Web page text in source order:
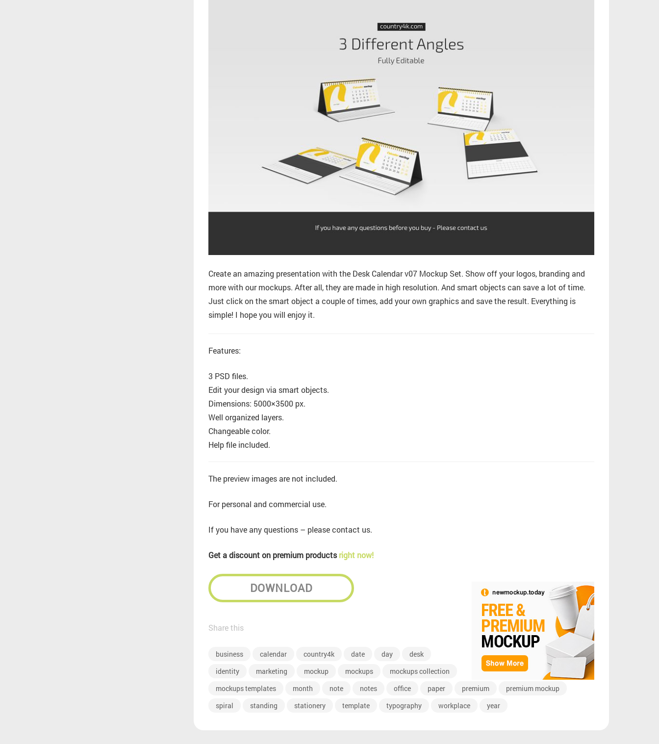
Create an amazing presentation with the Desk Calendar v07 Mockup Set. Show off your logos, branding and
more with our mockups. After all, they are made in high resolution. And smart objects can save a lot of time.
Just click on the smart object a couple of times, add your own graphics and save the result. Everything is
simple! I hope you will enjoy it.
Features:
3 PSD files.
Edit your design via smart objects.
Dimensions: 5000×3500 px.
Well organized layers.
Changeable color.
Help file included.
The preview images are not included.
For personal and commercial use.
If you have any questions – please contact us.
Get a discount on premium productsright now!
DOWNLOAD
Share this
business calendar country4k date day
desk
identity
marketing mockup mockups
mockups collection
mockups templates
month note notes office paper premium
premium mockup
spiral
standing stationery template typography workplace year